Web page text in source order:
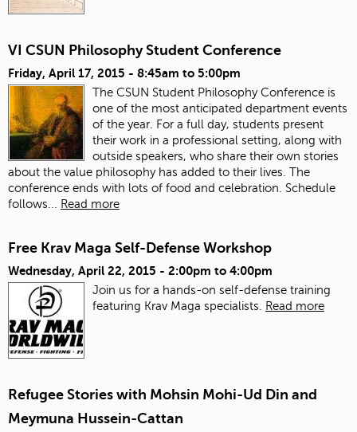
VI CSUN Philosophy Student Conference
Friday, April 17, 2015 - 8:45am to 5:00pm
The CSUN Student Philosophy Conference is
one of the most anticipated department events
of the year. For a full day, students present
their work in a professional setting, along with
outside speakers, who share their own stories
about the value philosophy has added to their lives. The
conference ends with lots of food and celebration.
Schedule
follows...
Read more
Free Krav Maga Self-Defense Workshop
Wednesday, April 22, 2015 - 2:00pm to 4:00pm
Join us for a hands-on self-defense training
featuring Krav Maga specialists. Read more
Refugee Stories with Mohsin Mohi-Ud Din and
Meymuna Hussein-Cattan